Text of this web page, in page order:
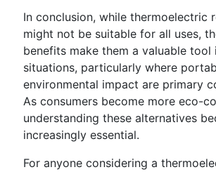
In conclusion, while thermoelectric
might not be suitable for all uses,
benefits make them a valuable tool
situations, particularly where
environmental impact are primary
As consumers become more eco-
understanding these alternatives
increasingly essential.
For anyone considering a